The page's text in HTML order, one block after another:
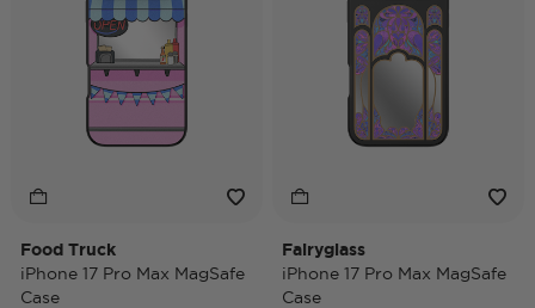
Food Truck
iPhone 17 Pro Max MagSafe
Case
Fairyglass
iPhone 17 Pro Max MagSafe
Case